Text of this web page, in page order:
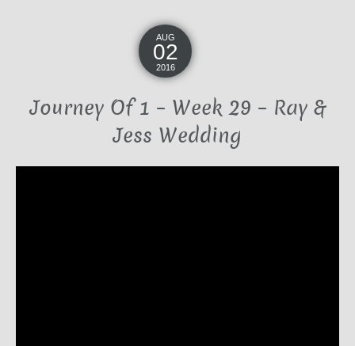
AUG
02
2016
Journey Of 1 – Week 29 – Ray &
Jess Wedding